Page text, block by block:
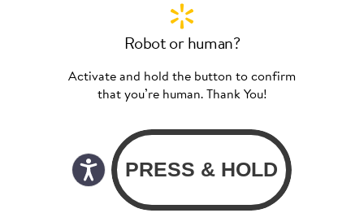
Robot or human?
Activate and hold the button to confirm
that you’re human. Thank You!